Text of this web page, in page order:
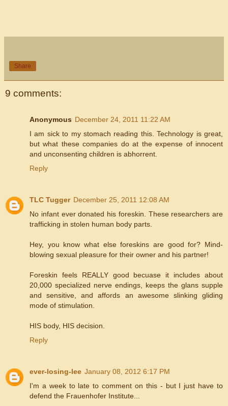
Share
9 comments:
Anonymous December 24, 2011 11:22 AM
I am sick to my stomach reading this. Technology is great,
but what these companies do at the expense of innocent
and unconsenting children is abhorrent.
Reply
TLC Tugger December 25, 2011 12:08 AM
No infant ever donated his foreskin. These researchers are
trafficking in stolen human body parts.
Hey, you know what else foreskins are good for? Mind-
blowing sexual pleasure for their owner and his partner!
Foreskin feels REALLY good becuase it includes about
20,000 specialized nerve endings, keeps the glans supple
and sensitive, and affords an awesome slinking gliding
mode of stimulation.
HIS body, HIS decision.
Reply
ever-losing-lee January 08, 2012 6:17 PM
I'm a week to late to comment on this - but I just have to
defend the Frauenhofer Institute...